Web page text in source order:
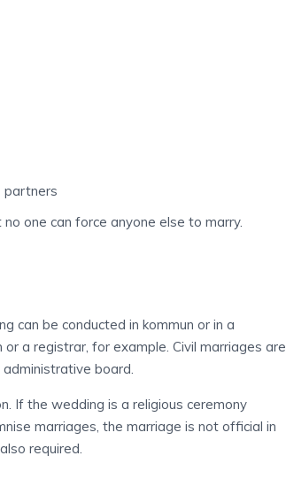
partners
one can force anyone else to marry.
can be conducted in kommun or in a
a registrar, for example. Civil marriages are
board.
If the wedding is a religious ceremony
marriages, the marriage is not official in
required.